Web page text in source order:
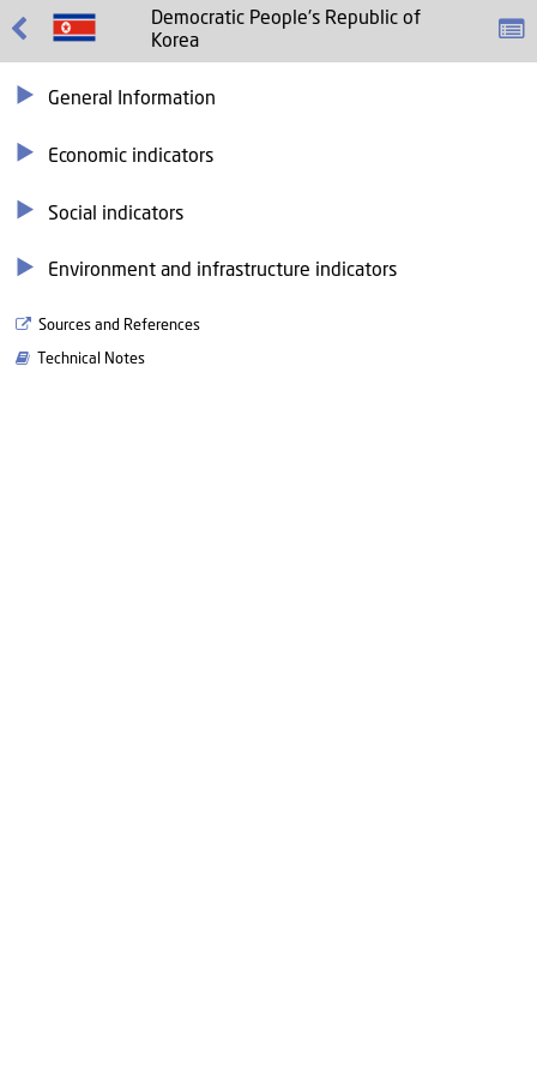
Democratic People's Republic of
Korea
General Information
Economic indicators
Social indicators
Environment and infrastructure indicators
Sources and References
Technical Notes